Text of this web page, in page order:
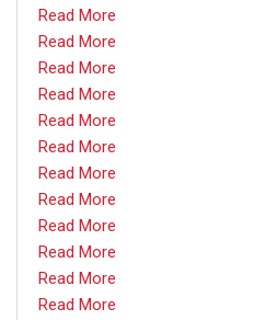
Read More
Read More
Read More
Read More
Read More
Read More
Read More
Read More
Read More
Read More
Read More
Read More